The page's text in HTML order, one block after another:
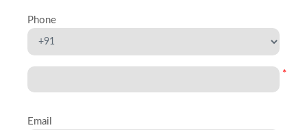
Phone
*
Email